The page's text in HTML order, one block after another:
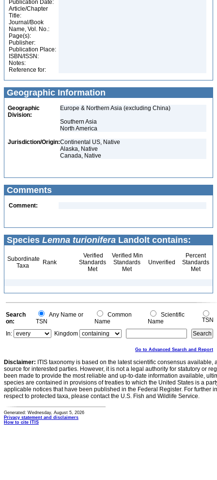
Publication Date:
Article/Chapter
Title:
Journal/Book
Name, Vol. No.:
Page(s):
Publisher:
Publication Place:
ISBN/ISSN:
Notes:
Reference for:
Geographic Information
Geographic
Division:
Europe & Northern Asia (excluding China)
Southern Asia
North America
Jurisdiction/Origin:Continental US, Native
Alaska, Native
Canada, Native
Comments
Comment:
Species Lemna turionifera Landolt contains:
Subordinate
Taxa
Rank
Verified
Standards
Met
Verified Min
Standards
Met
Unverified
Percent
Standards
Met
Search
on:
Any Name or
TSN
Common
Name
Scientific
Name
TSN
In:
Kingdom
Go to Advanced Search and Report
Disclaimer: ITIS taxonomy is based on the latest scientific consensus
source for interested parties. However, it is not a legal authority for statutory or
been made to provide the most reliable and up-to-date information available,
species are contained in provisions of treaties to which the United States is a
applicable notices that have been published in the Federal Register. For further
respect to protected taxa, please contact the U.S. Fish and Wildlife Service.
Generated: Wednesday, August 5, 2026
Privacy statement and disclaimers
How to cite ITIS